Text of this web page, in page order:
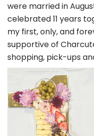
were married in
celebrated 11 years
my first, only, and
supportive of
shopping, pick-ups